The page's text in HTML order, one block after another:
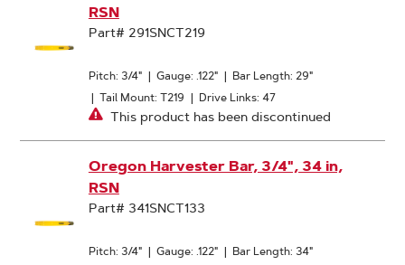
RSN
Part# 291SNCT219
Pitch: 3/4" | Gauge: .122" | Bar Length: 29"
| Tail Mount: T219 | Drive Links: 47
This product has been discontinued
Oregon Harvester Bar, 3/4", 34 in,
RSN
Part# 341SNCT133
Pitch: 3/4" | Gauge: .122" | Bar Length: 34"